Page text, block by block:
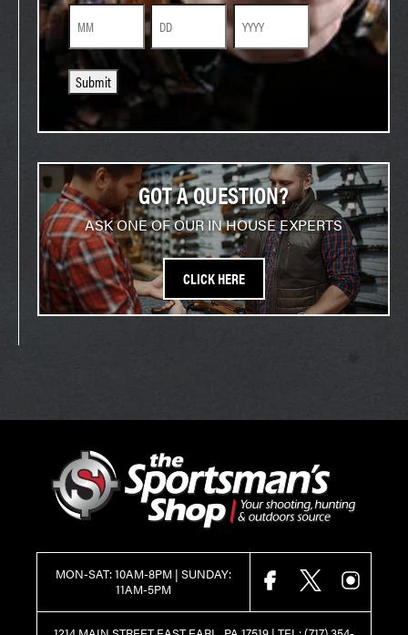
Month Day Year
Submit
GOT A QUESTION?
ASK ONE OF OUR IN HOUSE EXPERTS
CLICK HERE
MON-SAT: 10AM-8PM | SUNDAY:
11AM-5PM
FACEBOOK
X